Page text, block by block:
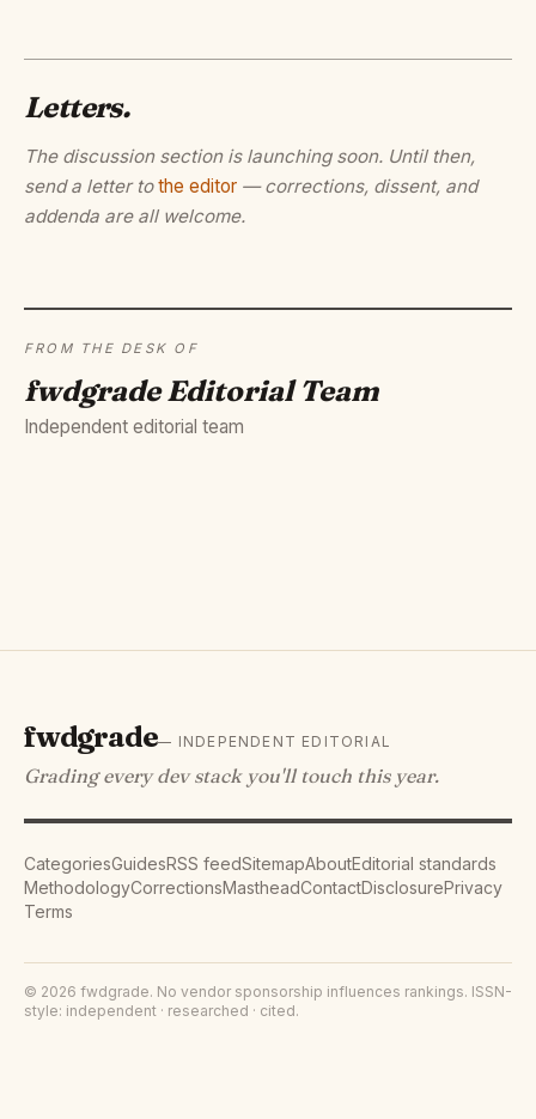
Letters.
The discussion section is launching soon. Until then,
send a letter tothe editor — corrections, dissent, and
addenda are all welcome.
FROM THE DESK OF
fwdgrade Editorial Team
Independent editorial team
fwdgrade— INDEPENDENT EDITORIAL
Grading every dev stack you'll touch this year.
CategoriesGuidesRSS feedSitemapAboutEditorial standards
MethodologyCorrectionsMastheadContactDisclosurePrivacy
Terms
© 2026 fwdgrade. No vendor sponsorship influences rankings. ISSN-
style: independent · researched · cited.